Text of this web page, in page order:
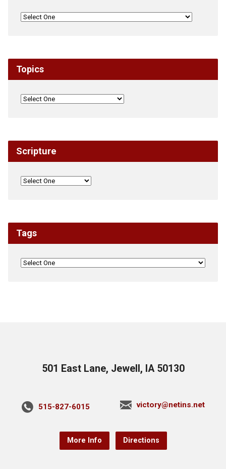
Topics
Scripture
Tags
501 East Lane, Jewell, IA 50130
515-827-6015 victory@netins.net
More Info Directions